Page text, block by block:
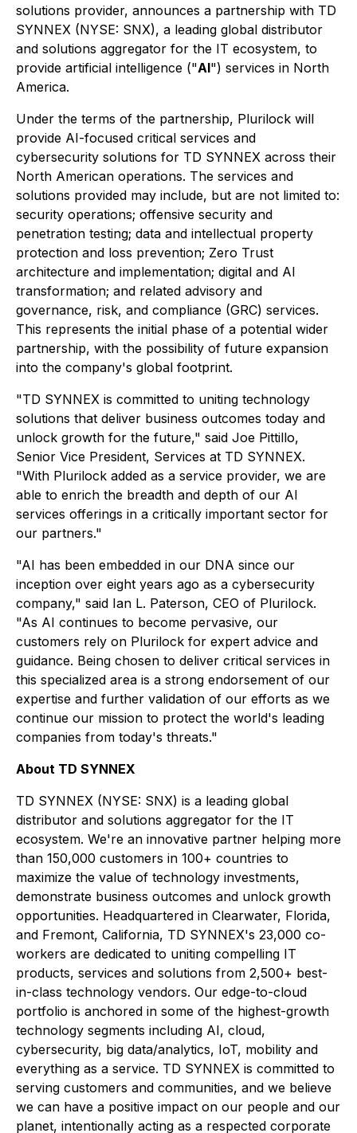
solutions provider, announces a partnership with TD
SYNNEX (NYSE: SNX), a leading global distributor
and solutions aggregator for the IT ecosystem, to
provide artificial intelligence ("AI") services in North
America.
Under the terms of the partnership, Plurilock will
provide AI-focused critical services and
cybersecurity solutions for TD SYNNEX across their
North American operations. The services and
solutions provided may include, but are not limited to:
security operations; offensive security and
penetration testing; data and intellectual property
protection and loss prevention; Zero Trust
architecture and implementation; digital and AI
transformation; and related advisory and
governance, risk, and compliance (GRC) services.
This represents the initial phase of a potential wider
partnership, with the possibility of future expansion
into the company's global footprint.
"TD SYNNEX is committed to uniting technology
solutions that deliver business outcomes today and
unlock growth for the future," said Joe Pittillo,
Senior Vice President, Services at TD SYNNEX.
"With Plurilock added as a service provider, we are
able to enrich the breadth and depth of our AI
services offerings in a critically important sector for
our partners."
"AI has been embedded in our DNA since our
inception over eight years ago as a cybersecurity
company," said Ian L. Paterson, CEO of Plurilock.
"As AI continues to become pervasive, our
customers rely on Plurilock for expert advice and
guidance. Being chosen to deliver critical services in
this specialized area is a strong endorsement of our
expertise and further validation of our efforts as we
continue our mission to protect the world's leading
companies from today's threats."
About TD SYNNEX
TD SYNNEX (NYSE: SNX) is a leading global
distributor and solutions aggregator for the IT
ecosystem. We're an innovative partner helping more
than 150,000 customers in 100+ countries to
maximize the value of technology investments,
demonstrate business outcomes and unlock growth
opportunities. Headquartered in Clearwater, Florida,
and Fremont, California, TD SYNNEX's 23,000 co-
workers are dedicated to uniting compelling IT
products, services and solutions from 2,500+ best-
in-class technology vendors. Our edge-to-cloud
portfolio is anchored in some of the highest-growth
technology segments including AI, cloud,
cybersecurity, big data/analytics, IoT, mobility and
everything as a service. TD SYNNEX is committed to
serving customers and communities, and we believe
we can have a positive impact on our people and our
planet, intentionally acting as a respected corporate